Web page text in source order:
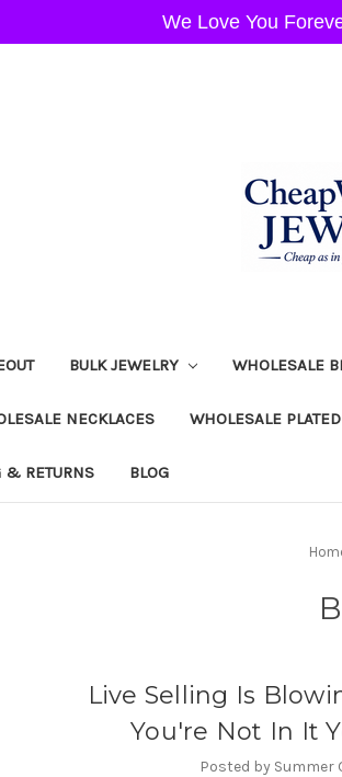
BULK JEWELRY WHOLESALE
NECKLACES WHOLESALE
& RETURNS BLOG
Live Selling Is
You're Not In It
Posted by Summer
We Love You